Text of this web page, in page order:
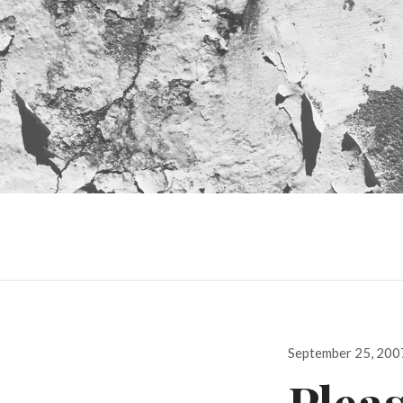
Posted
September 25,